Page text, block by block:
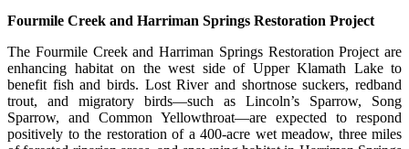
Fourmile Creek and Harriman Springs Restoration Project
The Fourmile Creek and Harriman Springs Restoration Project are
enhancing habitat on the west side of Upper Klamath Lake to
benefit fish and birds. Lost River and shortnose suckers, redband
trout, and migratory birds—such as Lincoln’s Sparrow, Song
Sparrow, and Common Yellowthroat—are expected to respond
positively to the restoration of a 400-acre wet meadow, three miles